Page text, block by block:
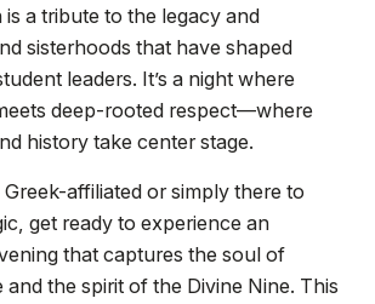
a tribute to the legacy and
sisterhoods that have shaped
leaders. It’s a night where
deep-rooted respect—where
history take center stage.
affiliated or simply there to
get ready to experience an
that captures the soul of
and the spirit of the Divine Nine. This